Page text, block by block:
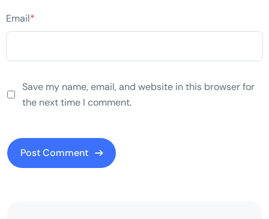
Email*
Save my name, email, and website in this browser for
the next time I comment.